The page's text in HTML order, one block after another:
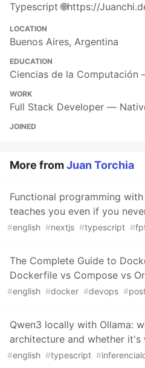
Typescript 🌐https://
LOCATION
Buenos Aires, Argentina
EDUCATION
Ciencias de la Computación
WORK
Full Stack Developer —
JOINED
More fromJuan Torchia
Functional programming
teaches you even if you
#english #nextjs #typescript #
The Complete Guide to
Dockerfile vs Compose vs
#english #docker #devops #
Qwen3 locally with Ollama:
architecture and whether
#english #typescript #